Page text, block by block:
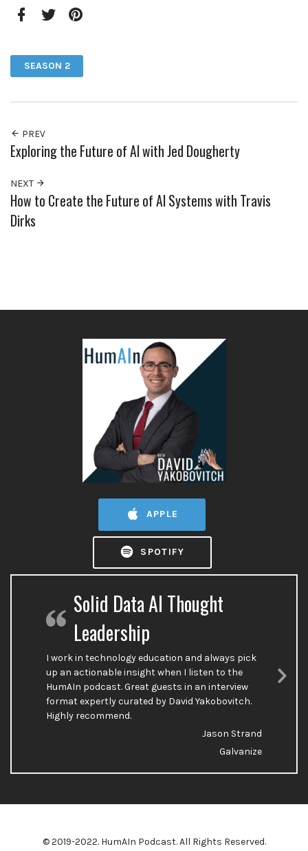
SEASON 2
PREV
Exploring the Future of AI with Jed Dougherty
NEXT
How to Create the Future of AI Systems with Travis
Dirks
APPLE
SPOTIFY
Solid Data AI Thought
Leadership
I work in technology education and always pick
up an actionable insight when I listen to the
HumAIn podcast. Great guests in an interview
format expertly curated by David Yakobovitch.
Highly recommend.
Jason Strand
Galvanize
© 2019-2022. HumAIn Podcast. All Rights Reserved.